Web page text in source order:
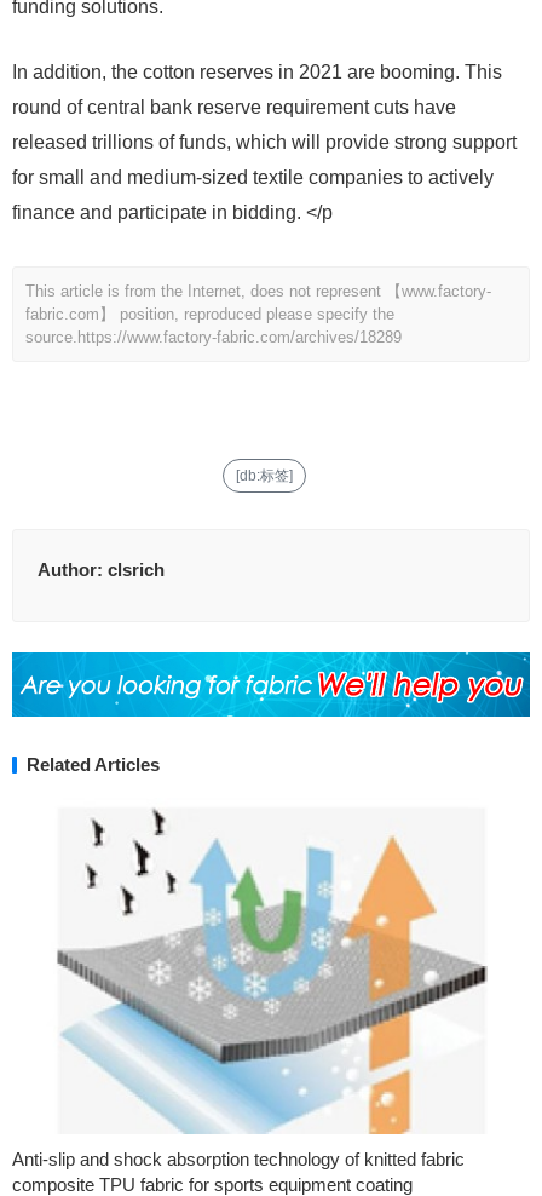
funding solutions.
In addition, the cotton reserves in 2021 are booming. This
round of central bank reserve requirement cuts have
released trillions of funds, which will provide strong support
for small and medium-sized textile companies to actively
finance and participate in bidding. </p
This article is from the Internet, does not represent 【www.factory-
fabric.com】 position, reproduced please specify the
source. https://www.factory-fabric.com/archives/18289
[db:标签]
Author: clsrich
Related Articles
Anti-slip and shock absorption technology of knitted fabric
composite TPU fabric for sports equipment coating